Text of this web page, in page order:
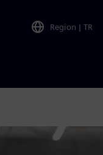
Region | TR